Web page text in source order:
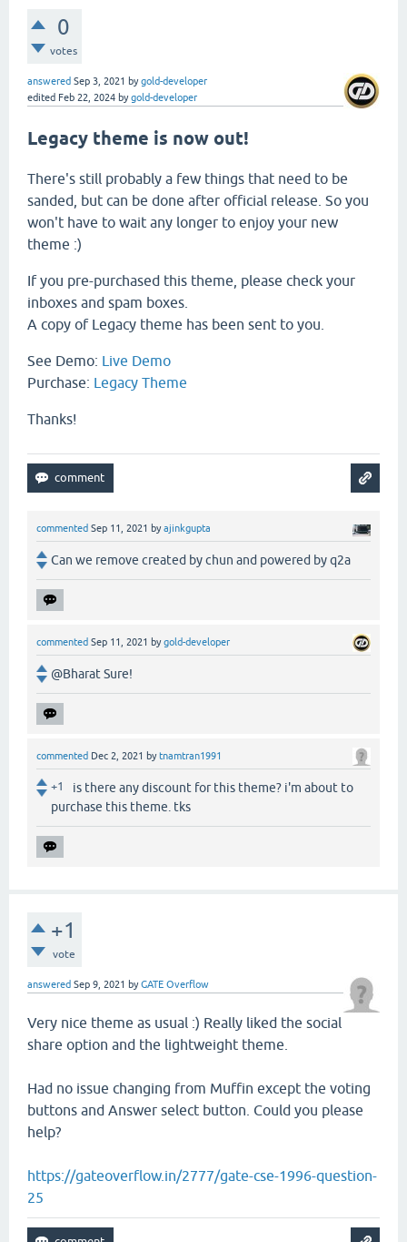
0
votes
answered Sep 3, 2021 bygold-developer
edited Feb 22, 2024 bygold-developer
Legacy theme is now out!
There's still probably a few things that need to be
sanded, but can be done after official release. So you
won't have to wait any longer to enjoy your new
theme :)
If you pre-purchased this theme, please check your
inboxes and spam boxes.
A copy of Legacy theme has been sent to you.
See Demo: Live Demo
Purchase: Legacy Theme
Thanks!
commented Sep 11, 2021 byajinkgupta
Can we remove created by chun and powered by q2a
commented Sep 11, 2021 bygold-developer
@Bharat Sure!
commented Dec 2, 2021 by tnamtran1991
+1
is there any discount for this theme? i'm about to
purchase this theme. tks
+1
vote
answered Sep 9, 2021 byGATE Overflow
Very nice theme as usual :) Really liked the social
share option and the lightweight theme.
Had no issue changing from Muffin except the voting
buttons and Answer select button. Could you please
help?
https://gateoverflow.in/2777/gate-cse-1996-question-
25